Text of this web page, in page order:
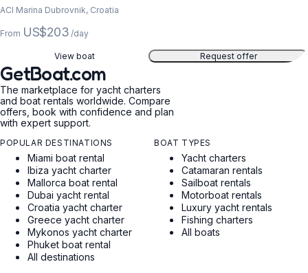
ACI Marina Dubrovnik, Croatia
From US$203 /day
View boat Request offer
GetBoat.com
The marketplace for yacht charters
and boat rentals worldwide. Compare
offers, book with confidence and plan
with expert support.
POPULAR DESTINATIONS
Miami boat rental
Ibiza yacht charter
Mallorca boat rental
Dubai yacht rental
Croatia yacht charter
Greece yacht charter
Mykonos yacht charter
Phuket boat rental
All destinations
BOAT TYPES
Yacht charters
Catamaran rentals
Sailboat rentals
Motorboat rentals
Luxury yacht rentals
Fishing charters
All boats